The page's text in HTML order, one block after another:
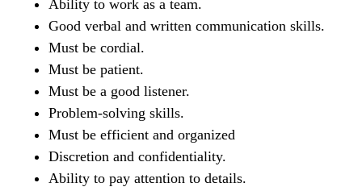
Ability to work as a team.
Good verbal and written communication skills.
Must be cordial.
Must be patient.
Must be a good listener.
Problem-solving skills.
Must be efficient and organized
Discretion and confidentiality.
Ability to pay attention to details.